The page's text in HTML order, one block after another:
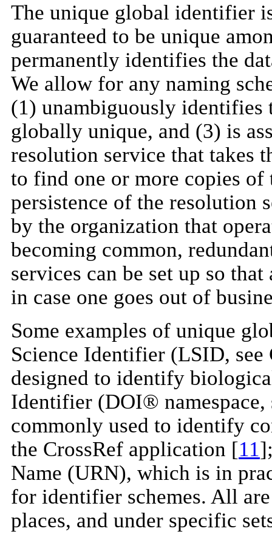
The unique global identifier
guaranteed to be unique
permanently identifies the
We allow for any naming
(1) unambiguously identifies
globally unique, and (3) is
resolution service that takes
to find one or more copies
persistence of the resolution
by the organization that
becoming common,
services can be set up so
in case one goes out of
Some examples of unique
Science Identifier (LSID,
designed to identify
Identifier (DOI® namespace,
commonly used to identify
the CrossRef application [11
Name (URN), which is in
for identifier schemes. All
places, and under specific